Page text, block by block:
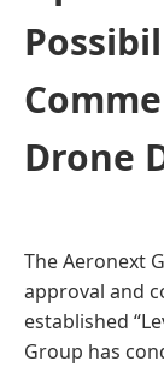
Drone
The Aeronext
approval and
established
Group has